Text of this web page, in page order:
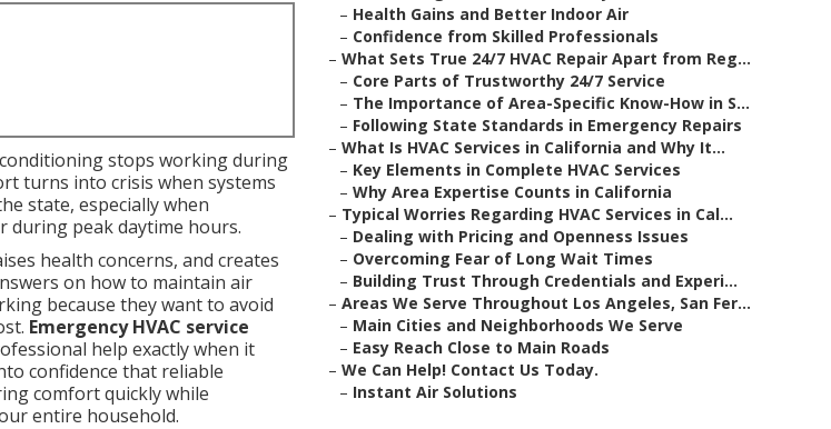
stops working during
turns into crisis when systems
state, especially when
during peak daytime hours.
health concerns, and creates
on how to maintain air
because they want to avoid
Emergency HVAC service
help exactly when it
confidence that reliable
comfort quickly while
entire household.
– Health Gains and Better Indoor Air
– Confidence from Skilled Professionals
– What Sets True 24/7 HVAC Repair Apart from Reg...
– Core Parts of Trustworthy 24/7 Service
– The Importance of Area-Specific Know-How in S...
– Following State Standards in Emergency Repairs
– What Is HVAC Services in California and Why It...
– Key Elements in Complete HVAC Services
– Why Area Expertise Counts in California
– Typical Worries Regarding HVAC Services in Cal...
– Dealing with Pricing and Openness Issues
– Overcoming Fear of Long Wait Times
– Building Trust Through Credentials and Experi...
– Areas We Serve Throughout Los Angeles, San Fer...
– Main Cities and Neighborhoods We Serve
– Easy Reach Close to Main Roads
– We Can Help! Contact Us Today.
– Instant Air Solutions